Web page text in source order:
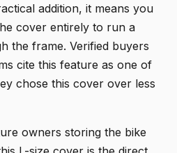
addition, it means you
cover entirely to run a
the frame. Verified buyers
cite this feature as one of
chose this cover over less
owners storing the bike